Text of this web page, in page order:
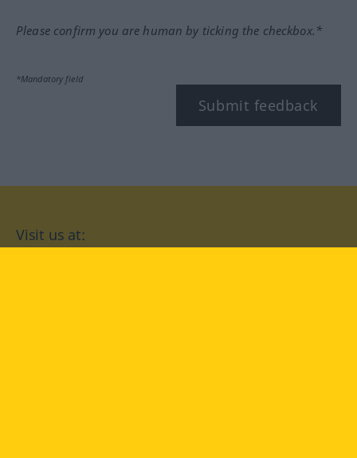
Please confirm you are human by ticking the checkbox.*
*Mandatory field
Submit feedback
Visit us at: